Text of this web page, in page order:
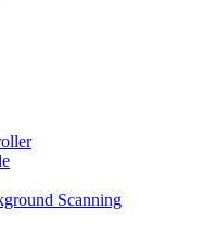
Scanning